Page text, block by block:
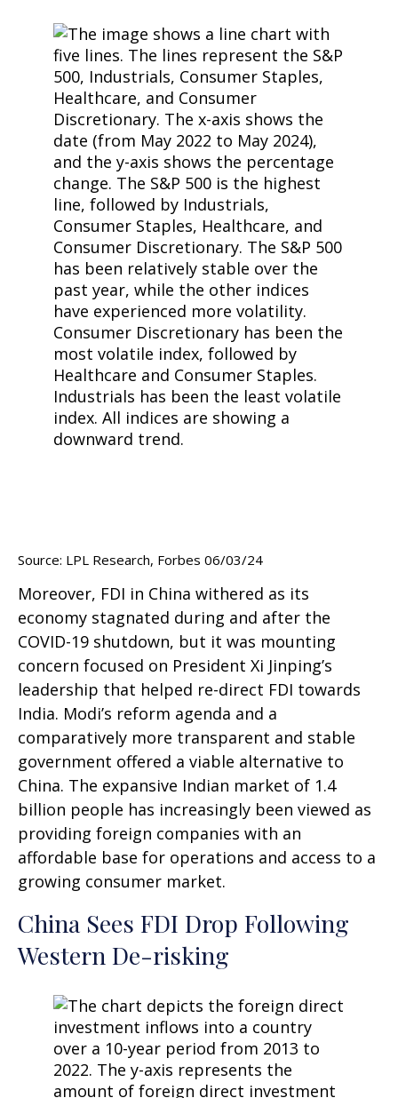
Source: LPL Research, Forbes 06/03/24
Moreover, FDI in China withered as its
economy stagnated during and after the
COVID-19 shutdown, but it was mounting
concern focused on President Xi Jinping’s
leadership that helped re-direct FDI towards
India. Modi’s reform agenda and a
comparatively more transparent and stable
government offered a viable alternative to
China. The expansive Indian market of 1.4
billion people has increasingly been viewed as
providing foreign companies with an
affordable base for operations and access to a
growing consumer market.
China Sees FDI Drop Following
Western De-risking